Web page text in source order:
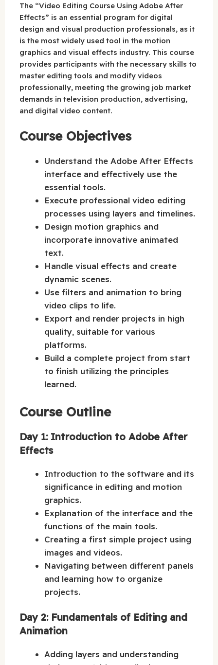
The “Video Editing Course Using Adobe After
Effects” is an essential program for digital
design and visual production professionals, as it
is the most widely used tool in the motion
graphics and visual effects industry. This course
provides participants with the necessary skills to
master editing tools and modify videos
professionally, meeting the growing job market
demands in television production, advertising,
and digital video content.
Course Objectives
Understand the Adobe After Effects
interface and effectively use the
essential tools.
Execute professional video editing
processes using layers and timelines.
Design motion graphics and
incorporate innovative animated
text.
Handle visual effects and create
dynamic scenes.
Use filters and animation to bring
video clips to life.
Export and render projects in high
quality, suitable for various
platforms.
Build a complete project from start
to finish utilizing the principles
learned.
Course Outline
Day 1: Introduction to Adobe After
Effects
Introduction to the software and its
significance in editing and motion
graphics.
Explanation of the interface and the
functions of the main tools.
Creating a first simple project using
images and videos.
Navigating between different panels
and learning how to organize
projects.
Day 2: Fundamentals of Editing and
Animation
Adding layers and understanding